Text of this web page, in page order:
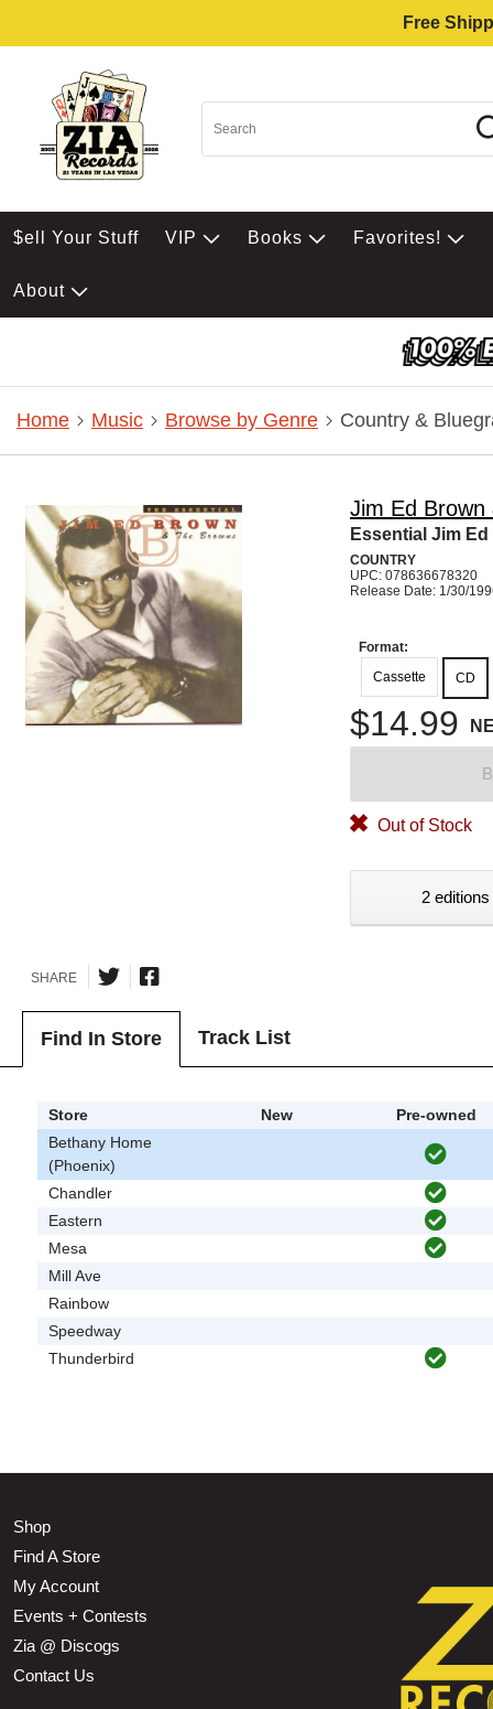
Free
$ell Your Stuff VIP Books Favorites!
About
Home Music Browse by Genre Country &
Jim Ed Brown
Essential Jim
COUNTRY
UPC: 078636678320
Release Date: 1/30/
Format:
Cassette
CD
$14.99
Out of Stock
2
SHARE
Find In Store Track List
Store New
Pre-owned
Bethany Home
(Phoenix)
Chandler
Eastern
Mesa
Mill Ave
Rainbow
Speedway
Thunderbird
Shop
Find A Store
My Account
Events + Contests
Zia @ Discogs
Contact Us